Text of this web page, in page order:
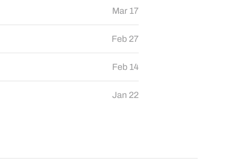
Mar 17
Feb 27
Feb 14
Jan 22